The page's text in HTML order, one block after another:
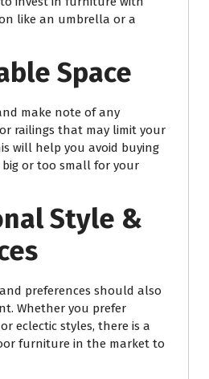
like an umbrella or a
Space
make note of any
railings that may limit your
will help you avoid buying
or too small for your
Style &
preferences should also
Whether you prefer
eclectic styles, there is a
furniture in the market to